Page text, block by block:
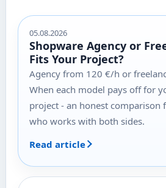
05.08.2026
Shopware Agency or
Fits Your Project?
Agency from 120 €/h or
When each model pays off for
project - an honest comparison
who works with both sides.
Read article